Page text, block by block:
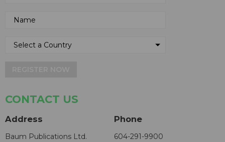
CONTACT US
Address
Baum Publications Ltd.
Phone
604-291-9900